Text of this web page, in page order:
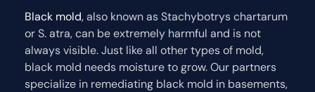
Black mold, also known as Stachybotrys chartarum
or S. atra, can be extremely harmful and is not
always visible. Just like all other types of mold,
black mold needs moisture to grow. Our partners
specialize in remediating black mold in basements,